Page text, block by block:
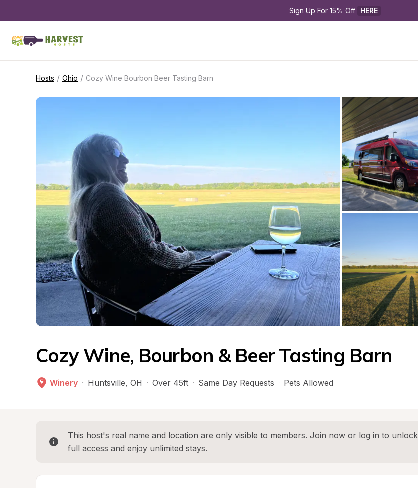
Sign Up For 15% Off HERE
Hosts / Ohio / Cozy Wine Bourbon Beer Tasting Barn
Cozy Wine, Bourbon & Beer Tasting Barn
Winery · Huntsville, OH · Over 45ft · Same Day Requests · Pets Allowed
This host's real name and location are only visible to members. Join now or log in to unlock
full access and enjoy unlimited stays.